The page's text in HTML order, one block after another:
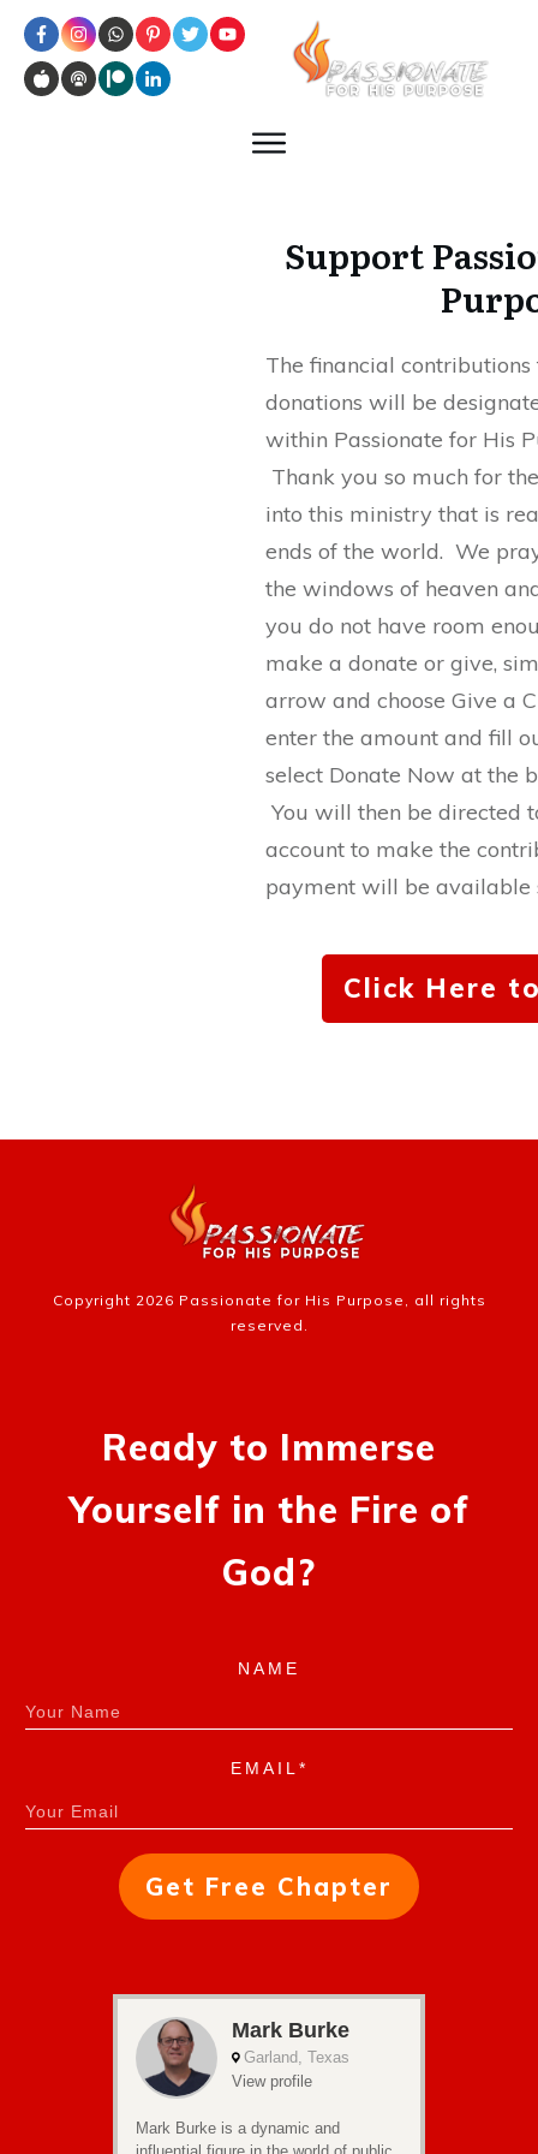
Support
The financial
donations will be
within Passionate for His
Thank you so much for
into this ministry that is
ends of the world. We
the windows of heaven
you do not have room
make a donate or give,
arrow and choose Give a
enter the amount and fill
select Donate Now at the
You will then be directed
account to make the
payment will be available
Click Here
Ready to Immerse
Yourself in the Fire of
God?
NAME
EMAIL*
Get Free Chapter
Copyright 2026 Passionate for His Purpose , all rights
reserved.